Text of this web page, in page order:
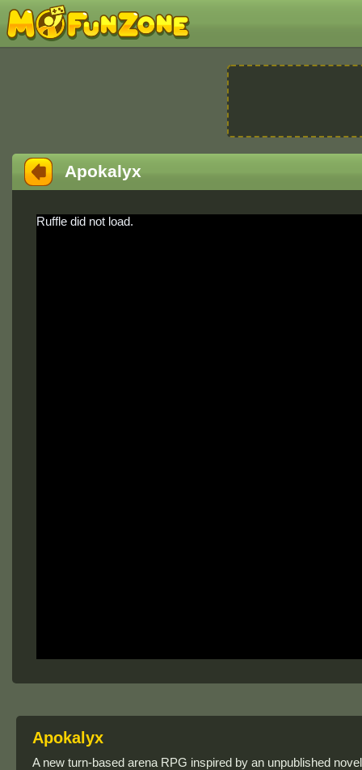
Apokalyx
Ruffle did not load.
Apokalyx
A new turn-based arena RPG inspired by an unpublished